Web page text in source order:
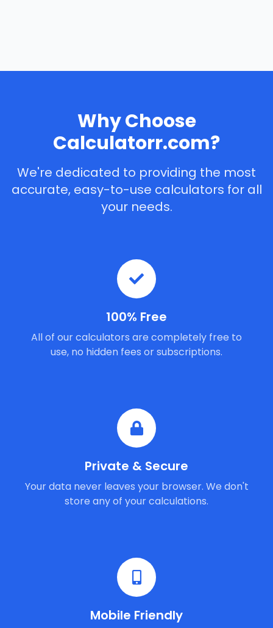
Why Choose
Calculatorr.com?
We're dedicated to providing the most
accurate, easy-to-use calculators for all
your needs.
100% Free
All of our calculators are completely free to
use, no hidden fees or subscriptions.
Private & Secure
Your data never leaves your browser. We don't
store any of your calculations.
Mobile Friendly